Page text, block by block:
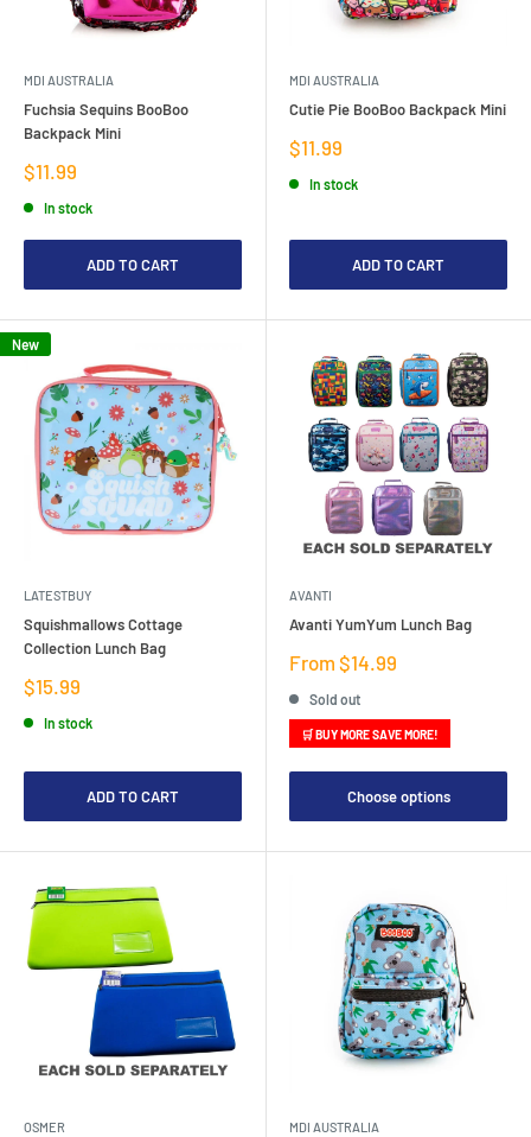
MDI AUSTRALIA
Fuchsia Sequins BooBoo
Backpack Mini
Sale
price
$11.99
In stock
ADD TO CART
MDI AUSTRALIA
Cutie Pie BooBoo Backpack Mini
Sale
price
$11.99
In stock
ADD TO CART
New
LATESTBUY
Squishmallows Cottage
Collection Lunch Bag
Sale
price
$15.99
In stock
ADD TO CART
AVANTI
Avanti YumYum Lunch Bag
Sale
From $14.99
Sold out
🛒 BUY MORE SAVE MORE!
Choose options
OSMER MDI AUSTRALIA